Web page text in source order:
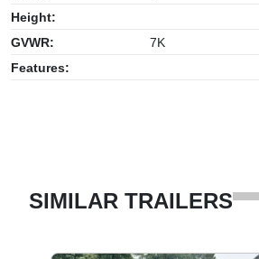
Height:
GVWR:
7K
Features:
SIMILAR TRAILERS